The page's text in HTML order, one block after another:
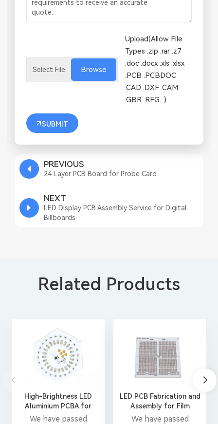
Browse
Upload(Allow File
Types .zip .rar .z7
.doc .docx .xls .xlsx
.PCB .PCBDOC
.CAD .DXF .CAM
.GBR .RFG...)
SUBMIT
PREVIOUS
24 Layer PCB Board for Probe Card
NEXT
LED Display PCB Assembly Service for Digital
Billboards
Related Products
High-Brightness LED
Aluminium PCBA for
Smart Streetlights
We have passed
LED PCB Fabrication and
Assembly for Film
Light/Stage Light
We have passed